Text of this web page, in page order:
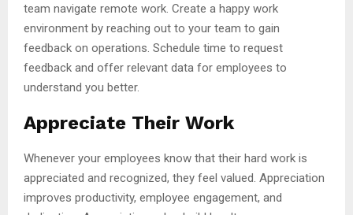
team navigate remote work. Create a happy work
environment by reaching out to your team to gain
feedback on operations. Schedule time to request
feedback and offer relevant data for employees to
understand you better.
Appreciate Their Work
Whenever your employees know that their hard work is
appreciated and recognized, they feel valued. Appreciation
improves productivity, employee engagement, and